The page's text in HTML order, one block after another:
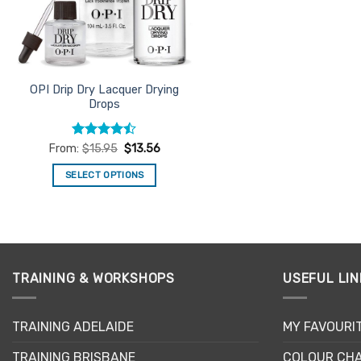
on
product
OPI Drip Dry Lacquer Drying
Drops
Rated
of 5
From:$15.95 $13.56
SELECT OPTIONS
variants.
may
TRAINING & WORKSHOPS
TRAINING ADELAIDE
TRAINING BRISBANE
USEFUL
MY
COLOUR